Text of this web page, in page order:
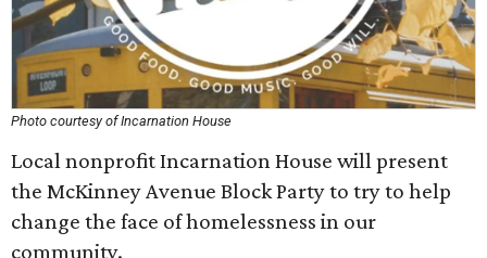
Photo courtesy of Incarnation House
Local nonprofit Incarnation House will present
the McKinney Avenue Block Party to try to help
change the face of homelessness in our
community.